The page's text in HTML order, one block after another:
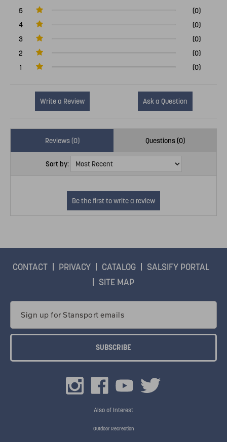
5
(0)
4
(0)
3
(0)
2
(0)
1
(0)
Write a Review Ask a Question
Reviews (0) Questions (0)
Sort by:
CONTACT PRIVACY CATALOG
SALSIFY PORTAL
SITE MAP
Address
Also of Interest
Outdoor Recreation